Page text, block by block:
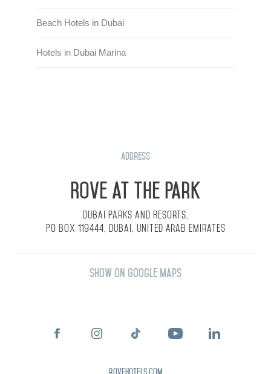
Beach Hotels in Dubai
Hotels in Dubai Marina
Address
Rove at the Park
Dubai Parks and Resorts,
PO Box 119444, Dubai, United Arab Emirates
Show on Google Maps